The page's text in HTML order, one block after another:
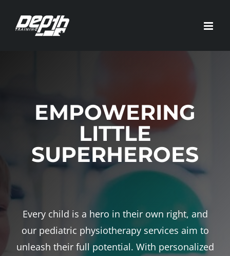
EMPOWERING
LITTLE
SUPERHEROES
Every child is a hero in their own right, and
our pediatric physiotherapy services aim to
unleash their full potential. With personalized